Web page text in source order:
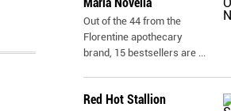
Out of the 44 from the
Florentine apothecary
brand, 15 bestsellers are ...
Red Hot Stallion